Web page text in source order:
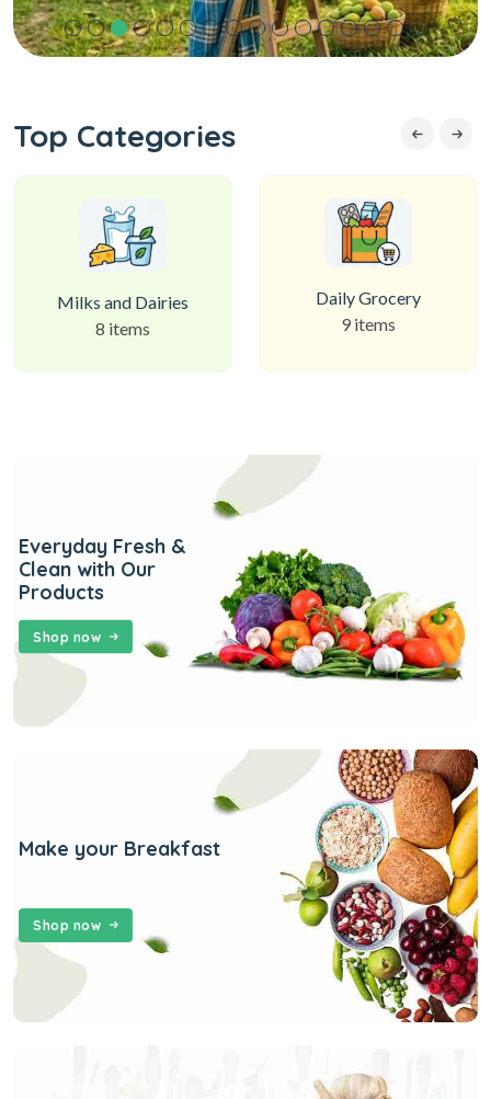
Top Categories
Milks and Dairies
8 items
Daily Grocery
9 items
Everyday Fresh &
Clean with Our
Products
Shop now
Make your Breakfast
Shop now